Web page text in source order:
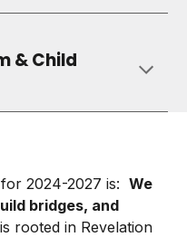
& Child
for 2024-2027 is:We
bridges, and
rooted in Revelation